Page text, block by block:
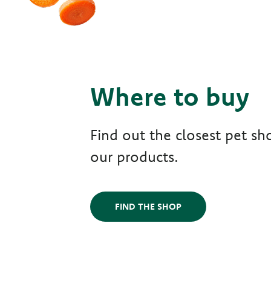
Where to buy
Find out the closest pet
our products.
FIND THE SHOP